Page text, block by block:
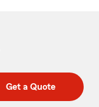
Get a Quote